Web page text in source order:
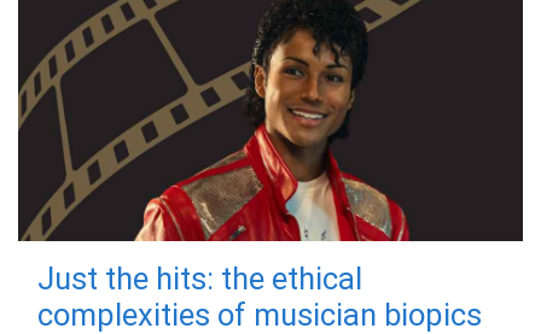
Just the hits: the ethical
complexities of musician biopics